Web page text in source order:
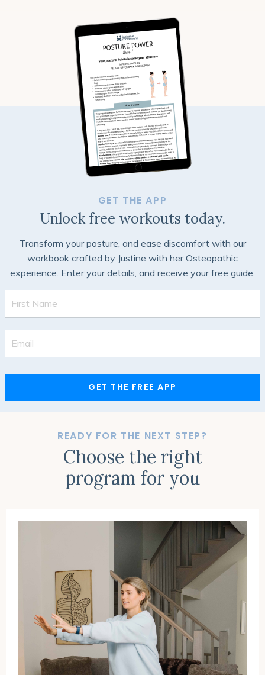
GET THE APP
Unlock free workouts today.
Transform your posture, and ease discomfort with our
workbook crafted by Justine with her Osteopathic
experience. Enter your details, and receive your free guide.
GET THE FREE APP
READY FOR THE NEXT STEP?
Choose the right
program for you